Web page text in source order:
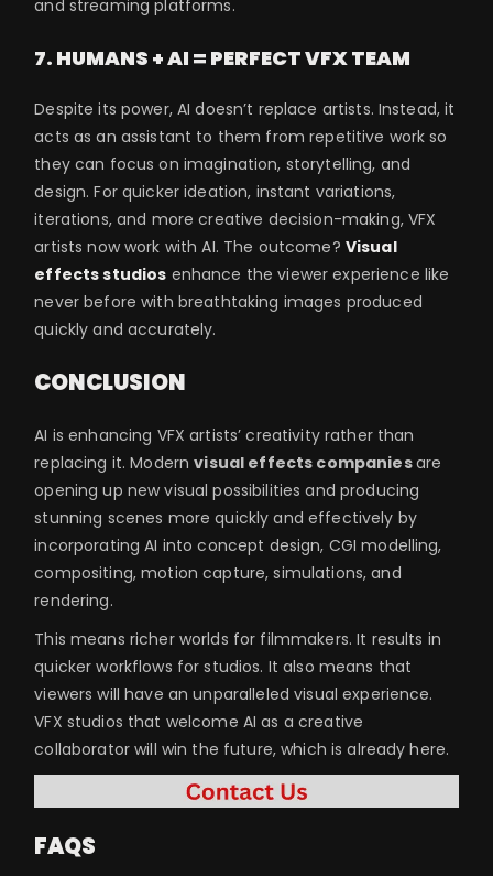
and streaming platforms.
7. HUMANS + AI = PERFECT VFX TEAM
Despite its power, AI doesn’t replace artists. Instead, it
acts as an assistant to them from repetitive work so
they can focus on imagination, storytelling, and
design. For quicker ideation, instant variations,
iterations, and more creative decision-making, VFX
artists now work with AI. The outcome? Visual
effects studios enhance the viewer experience like
never before with breathtaking images produced
quickly and accurately.
CONCLUSION
AI is enhancing VFX artists’ creativity rather than
replacing it. Modernvisual effects companiesare
opening up new visual possibilities and producing
stunning scenes more quickly and effectively by
incorporating AI into concept design, CGI modelling,
compositing, motion capture, simulations, and
rendering.
This means richer worlds for filmmakers. It results in
quicker workflows for studios. It also means that
viewers will have an unparalleled visual experience.
VFX studios that welcome AI as a creative
collaborator will win the future, which is already here.
FAQS